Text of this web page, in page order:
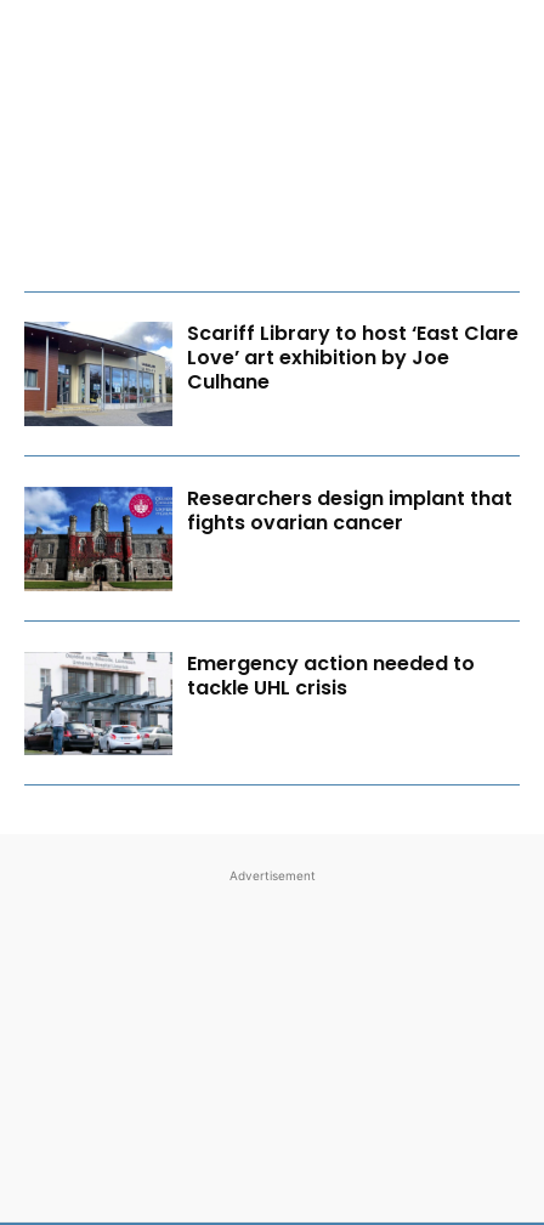
Scariff Library to host ‘East Clare
Love’ art exhibition by Joe
Culhane
Researchers design implant that
fights ovarian cancer
Emergency action needed to
tackle UHL crisis
Advertisement